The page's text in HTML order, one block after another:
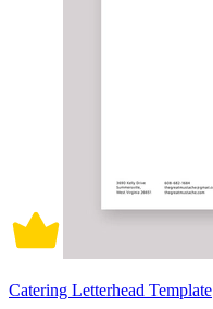
Catering Letterhead Template